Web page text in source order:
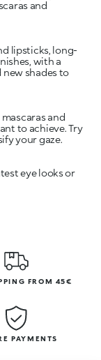
and
lipsticks, long-
with a
shades to
and
to achieve. Try
your gaze.
eye looks or
FROM 45€
PAYMENTS